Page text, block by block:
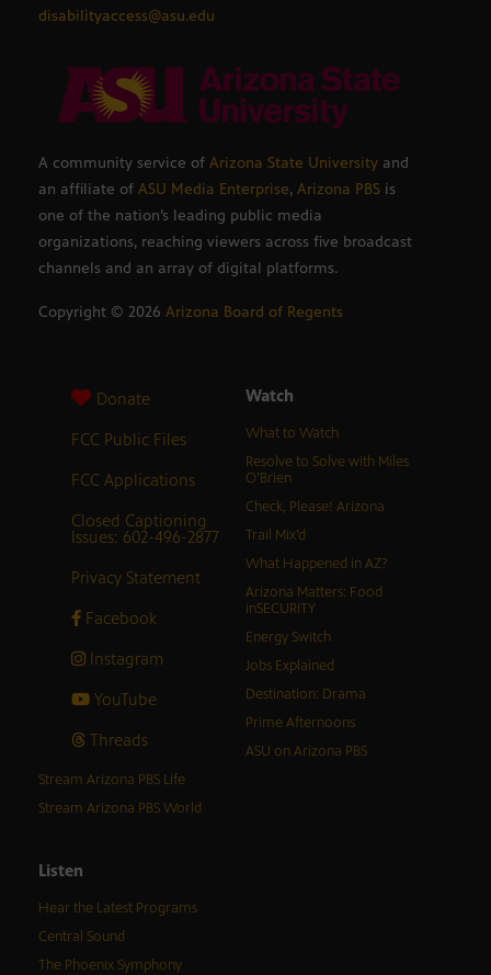
disabilityaccess@asu.edu
A community service of Arizona State University and
an affiliate of ASU Media Enterprise, Arizona PBS is
one of the nation’s leading public media
organizations, reaching viewers across five broadcast
channels and an array of digital platforms.
Copyright © 2026 Arizona Board of Regents
Donate
FCC Public Files
FCC Applications
Closed Captioning
Issues: 602-496-2877
Privacy Statement
Facebook
Instagram
YouTube
Threads
Watch
What to Watch
Resolve to Solve with Miles
O’Brien
Check, Please! Arizona
Trail Mix’d
What Happened in AZ?
Arizona Matters: Food
inSECURITY
Energy Switch
Jobs Explained
Destination: Drama
Prime Afternoons
ASU on Arizona PBS
Stream Arizona PBS Life
Stream Arizona PBS World
Listen
Hear the Latest Programs
Central Sound
The Phoenix Symphony